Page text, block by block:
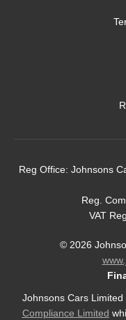
Reg Office: Johnsons
Reg.
VAT
© 2026
Johnsons Cars
Compliance Limited